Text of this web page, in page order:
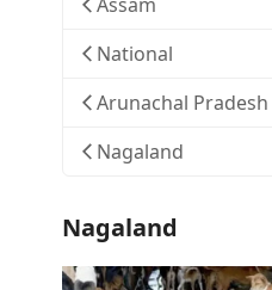
National
Arunachal Pradesh
Nagaland
Nagaland